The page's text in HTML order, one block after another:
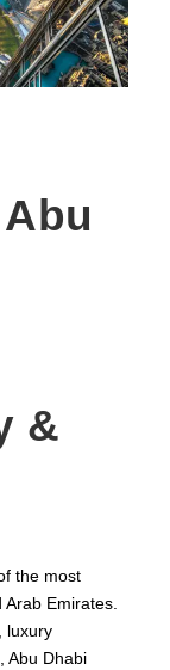
&
the most
Emirates.
luxury
Abu Dhabi